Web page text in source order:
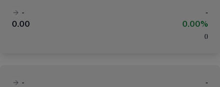
-
-
0.00
0.00%
( )
-
-